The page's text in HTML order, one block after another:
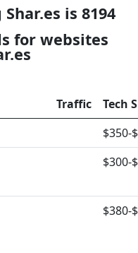
is 8194
for websites
Traffic
Tech
$350-
$300-
$380-